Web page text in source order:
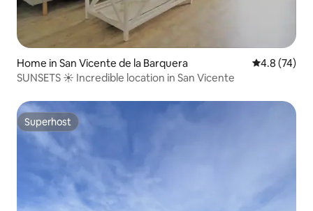
Home in San Vicente de la Barquera 4.8 out of 5
4.8 (74)
SUNSETS ☀ Incredible location in San Vicente
Superhost
Superhost